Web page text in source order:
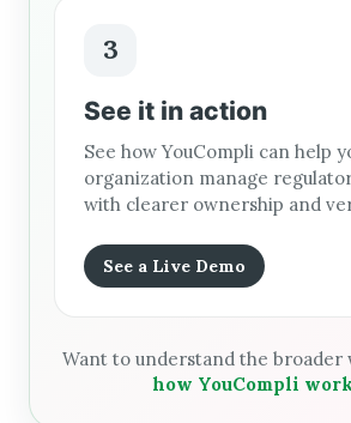
3
See it in action
See how YouCompli can help
organization manage
with clearer ownership and
See a Live Demo
Want to understand the broader
how YouCompli